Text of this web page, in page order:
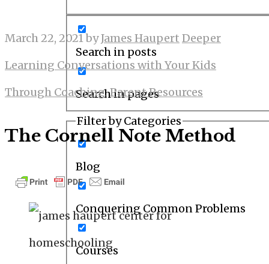
Search in posts
Search in pages
Filter by Categories
Blog
Conquering Common Problems
Courses
March 22, 2021byJames Haupert Deeper
Learning Conversations with Your Kids
Through Coaching,Parent Resources
The Cornell Note Method